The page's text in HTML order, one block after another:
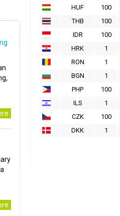
HUF
100
THB
100
IDR
100
HRK
1
RON
1
BGN
1
PHP
100
ILS
1
CZK
100
DKK
1